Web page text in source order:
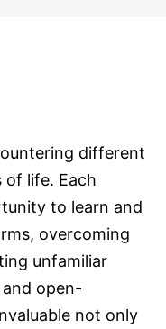
different
of life. Each
to learn and
overcoming
unfamiliar
open-
not only